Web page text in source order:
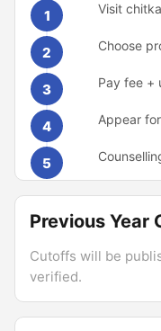
1 Visit
2 Choose
3 Pay fee +
4 Appear
5
Previous Year
Cutoffs will be
verified.